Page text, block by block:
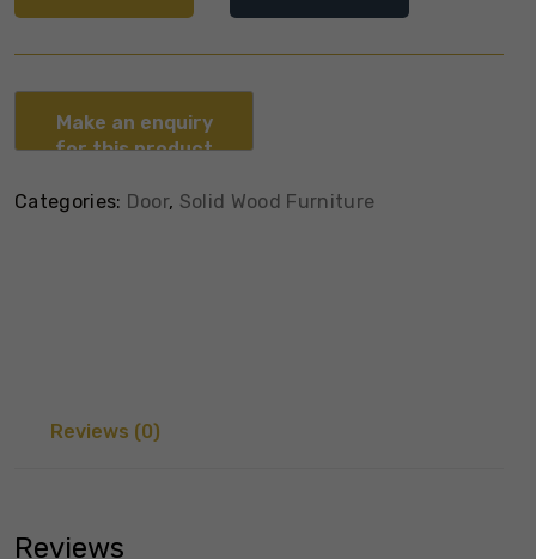
Categories: Door, Solid Wood Furniture
Reviews (0)
Reviews